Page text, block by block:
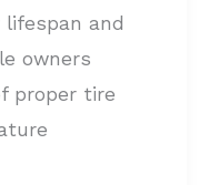
and
owners
proper tire